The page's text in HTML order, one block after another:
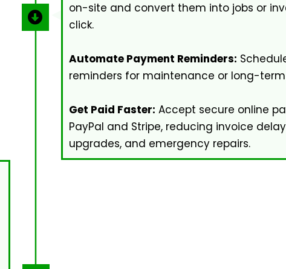
on-site and convert them into jobs or
click.
Automate Payment Reminders:
reminders for maintenance or long-
Get Paid Faster: Accept secure online
PayPal and Stripe, reducing invoice
upgrades, and emergency repairs.